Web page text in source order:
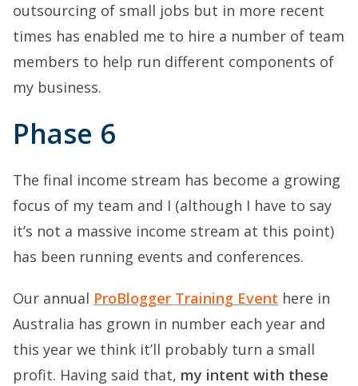
outsourcing of small jobs but in more recent
times has enabled me to hire a number of team
members to help run different components of
my business.
Phase 6
The final income stream has become a growing
focus of my team and I (although I have to say
it’s not a massive income stream at this point)
has been running events and conferences.
Our annual ProBlogger Training Event here in
Australia has grown in number each year and
this year we think it’ll probably turn a small
profit. Having said that, my intent with these